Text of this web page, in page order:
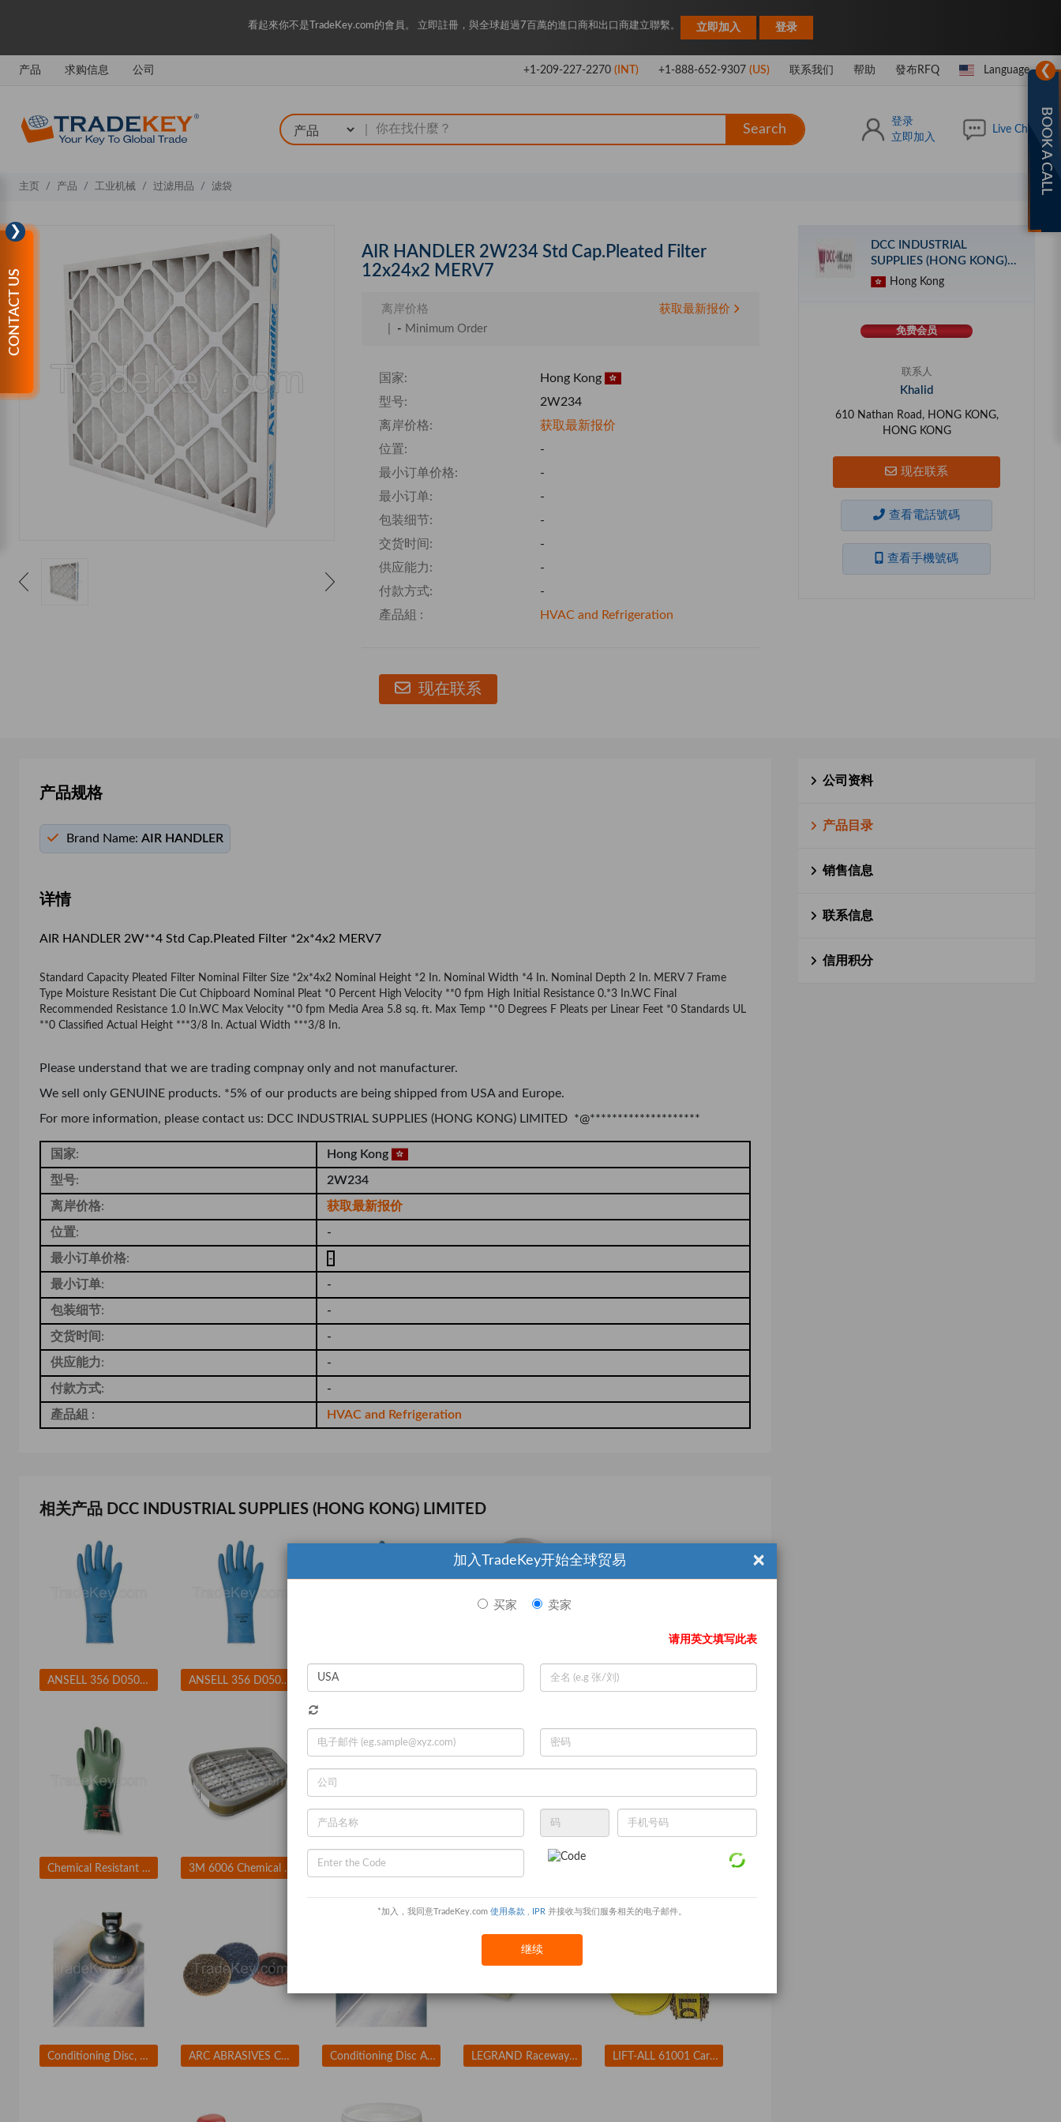
看起來你不是TradeKey.com的會員。 立即註冊，與全球超過7百萬的進口商和出口商建立聯繫。 立即加入 登录
产品 求购信息 公司 +1-209-227-2270(INT) +1-888-652-9307(US) 联系我们 帮助 發布RFQ Language
Search
登录
立即加入
Live Chat
❯
BOOK A CALL
×
加入TradeKey开始全球贸易
买家 卖家
请用英文填写此表
*加入，我同意TradeKey.com 使用条款 IPR 并接收与我们服务相关的电子邮件。
继续
❯
CONTACT US
主页 产品 工业机械 过滤用品 滤袋
AIR HANDLER 2W234 Std Cap.Pleated Filter
12x24x2 MERV7
离岸价格
获取最新报价
- Minimum Order
国家:
Hong Kong
型号:
2W234
离岸价格:
获取最新报价
位置:
-
最小订单价格:
-
最小订单:
-
包装细节:
-
交货时间:
-
供应能力:
-
付款方式:
-
產品組 :
HVAC and Refrigeration
现在联系
DCC INDUSTRIAL
SUPPLIES (HONG KONG)
LIMITED
Hong Kong
免费会员
联系人
Khalid
610 Nathan Road, HONG KONG,
HONG KONG
现在联系
查看電話號碼
查看手機號碼
产品规格
Brand Name: AIR HANDLER
详情
AIR HANDLER 2W**4 Std Cap.Pleated Filter *2x*4x2 MERV7
Standard Capacity Pleated Filter Nominal Filter Size *2x*4x2 Nominal Height *2 In. Nominal Width *4 In. Nominal Depth 2 In. MERV 7 Frame
Type Moisture Resistant Die Cut Chipboard Nominal Pleat *0 Percent High Velocity **0 fpm High Initial Resistance 0.*3 In.WC Final
Recommended Resistance 1.0 In.WC Max Velocity **0 fpm Media Area 5.8 sq. ft. Max Temp **0 Degrees F Pleats per Linear Feet *0 Standards UL
**0 Classified Actual Height ***3/8 In. Actual Width ***3/8 In.
Please understand that we are trading compnay only and not manufacturer.
We sell only GENUINE products. *5% of our products are being shipped from USA and Europe.
For more information, please contact us: DCC INDUSTRIAL SUPPLIES (HONG KONG) LIMITED *@********************
国家: Hong Kong
型号: 2W234
离岸价格: 获取最新报价
位置: -
最小订单价格: -
最小订单: -
包装细节: -
交货时间: -
供应能力: -
付款方式: -
產品組 : HVAC and Refrigeration
相关产品 DCC INDUSTRIAL SUPPLIES (HONG KONG) LIMITED
ANSELL 356 D0508 Chemical Resistant Glove 17 mil Sz 8 PR ANSELL 356 D0508 Chemical Resistant Glove 17 mil Sz 9 PR GE LIGHTING LED11DA19V3827W LED Lamp A19 11W Med 2700K Dim Measuring Tape
Chemical Resistant Glove 3M 6006 Chemical Cartridge Olive Bayonet PK 2
Conditioning Disc, AlO, 2in, Crs, TR ARC ABRASIVES Conditioning Disc, AlO, 2in, Med, TR Conditioning Disc AlO 1-1/2in Med TR LEGRAND Raceway Hinge Locking PN10L08V LIFT-ALL 61001 Cargo Strap Winch 27 ft x 2 In 3300 lb
公司资料
产品目录
销售信息
联系信息
信用积分